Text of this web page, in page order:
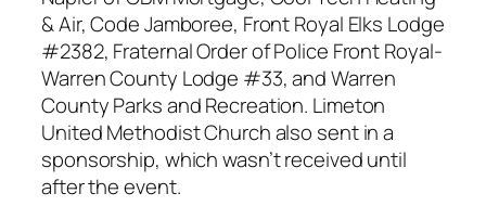
& Air, Code Jamboree, Front Royal Elks Lodge
#2382, Fraternal Order of Police Front Royal-
Warren County Lodge #33, and Warren
County Parks and Recreation. Limeton
United Methodist Church also sent in a
sponsorship, which wasn’t received until
after the event.